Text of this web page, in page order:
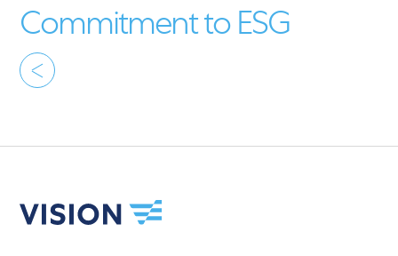
Commitment to ESG